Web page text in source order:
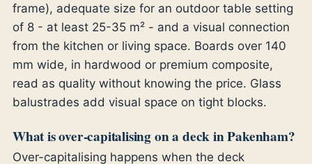
frame), adequate size for an outdoor table setting
of 8 - at least 25-35 m² - and a visual connection
from the kitchen or living space. Boards over 140
mm wide, in hardwood or premium composite,
read as quality without knowing the price. Glass
balustrades add visual space on tight blocks.
What is over-capitalising on a deck in Pakenham?
Over-capitalising happens when the deck